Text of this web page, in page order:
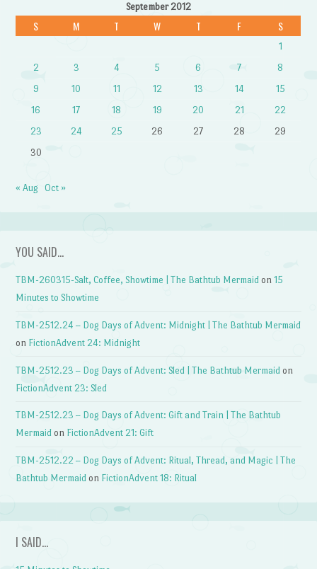
September 2012
S M T W T F S
1
2
3 4 5 6 7
8
9
10 11 12 13 14
15
16
17 18 19 20 21
22
23
24 25 26 27 28
29
30
« Aug Oct »
YOU SAID…
TBM-260315-Salt, Coffee, Showtime | The Bathtub Mermaid on15
Minutes to Showtime
TBM-2512.24 – Dog Days of Advent: Midnight | The Bathtub Mermaid
on FictionAdvent 24: Midnight
TBM-2512.23 – Dog Days of Advent: Sled | The Bathtub Mermaid on
FictionAdvent 23: Sled
TBM-2512.23 – Dog Days of Advent: Gift and Train | The Bathtub
Mermaid on FictionAdvent 21: Gift
TBM-2512.22 – Dog Days of Advent: Ritual, Thread, and Magic | The
Bathtub Mermaid on FictionAdvent 18: Ritual
I SAID…